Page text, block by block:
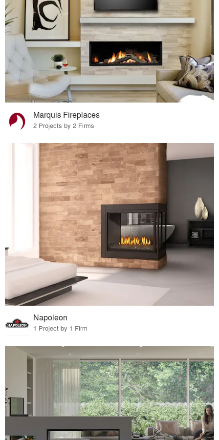
Marquis Fireplaces
2 Projects by 2 Firms
Napoleon
1 Project by 1 Firm